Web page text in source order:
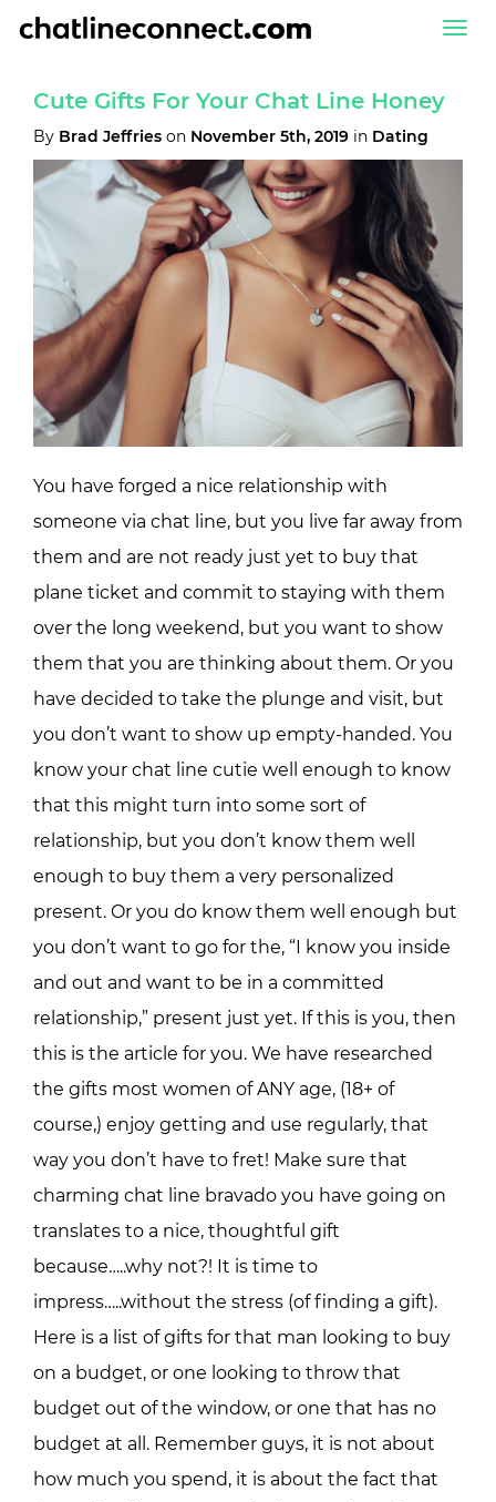
Cute Gifts For Your Chat Line Honey
By Brad Jeffries on November 5th, 2019 in Dating
You have forged a nice relationship with
someone via chat line, but you live far away from
them and are not ready just yet to buy that
plane ticket and commit to staying with them
over the long weekend, but you want to show
them that you are thinking about them. Or you
have decided to take the plunge and visit, but
you don’t want to show up empty-handed. You
know your chat line cutie well enough to know
that this might turn into some sort of
relationship, but you don’t know them well
enough to buy them a very personalized
present. Or you do know them well enough but
you don’t want to go for the, “I know you inside
and out and want to be in a committed
relationship,” present just yet. If this is you, then
this is the article for you. We have researched
the gifts most women of ANY age, (18+ of
course,) enjoy getting and use regularly, that
way you don’t have to fret! Make sure that
charming chat line bravado you have going on
translates to a nice, thoughtful gift
because…..why not?! It is time to
impress…..without the stress (of finding a gift).
Here is a list of gifts for that man looking to buy
on a budget, or one looking to throw that
budget out of the window, or one that has no
budget at all. Remember guys, it is not about
how much you spend, it is about the fact that